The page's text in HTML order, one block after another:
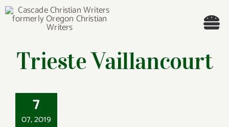
Skip
Welcome!
Trieste Vaillancourt
7
07, 2019